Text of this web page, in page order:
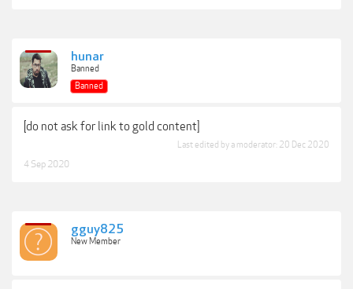
hunar
Banned
Banned
[do not ask for link to gold content]
Last edited by a moderator: 20 Dec 2020
4 Sep 2020
gguy825
New Member